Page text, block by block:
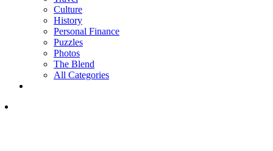
Culture
History
Personal Finance
Puzzles
Photos
The Blend
All Categories